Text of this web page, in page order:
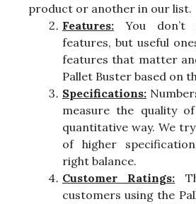
product or another in our list.
Features: You don’t
features, but useful
features that matter
Pallet Buster based on
Specifications:
measure the quality
quantitative way. We
of higher
right balance.
Customer Ratings:
customers using the